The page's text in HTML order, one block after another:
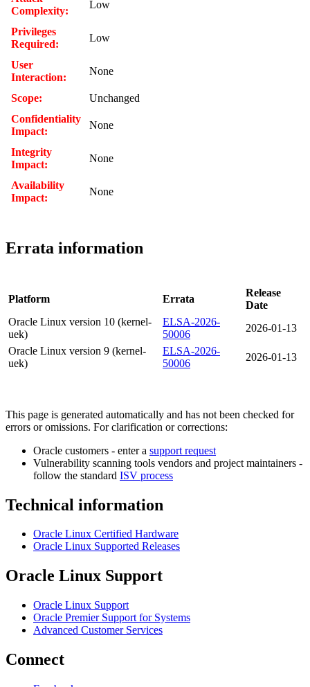
Complexity:
Low
Privileges
Required:
Low
User
Interaction:
None
Scope:
Unchanged
Confidentiality
Impact:
None
Integrity
Impact:
None
Availability
Impact:
None
Errata information
Platform Errata
Release
Date
Oracle Linux version 10 (kernel-
uek)
ELSA-2026-
50006
2026-01-13
Oracle Linux version 9 (kernel-
uek)
ELSA-2026-
50006
2026-01-13
This page is generated automatically and has not been checked for
errors or omissions. For clarification or corrections:
Oracle customers - enter a support request
Vulnerability scanning tools vendors and project maintainers -
follow the standard ISV process
Technical information
Oracle Linux Certified Hardware
Oracle Linux Supported Releases
Oracle Linux Support
Oracle Linux Support
Oracle Premier Support for Systems
Advanced Customer Services
Connect